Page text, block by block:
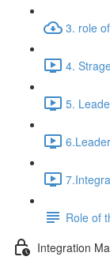
3. role
4.
5.
Role of
Integration